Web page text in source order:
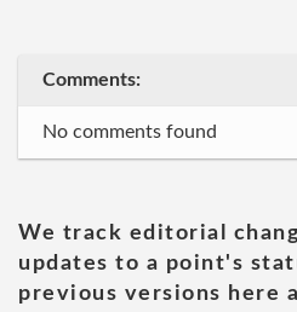
Comments:
No comments found
We track editorial
updates to a point's
previous versions here